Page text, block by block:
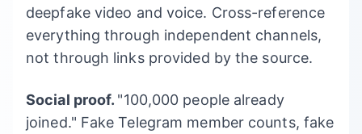
deepfake video and voice. Cross-reference
everything through independent channels,
not through links provided by the source.
Social proof. "100,000 people already
joined." Fake Telegram member counts, fake